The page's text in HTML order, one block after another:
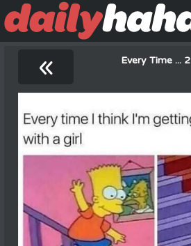
« Every Time ... 2